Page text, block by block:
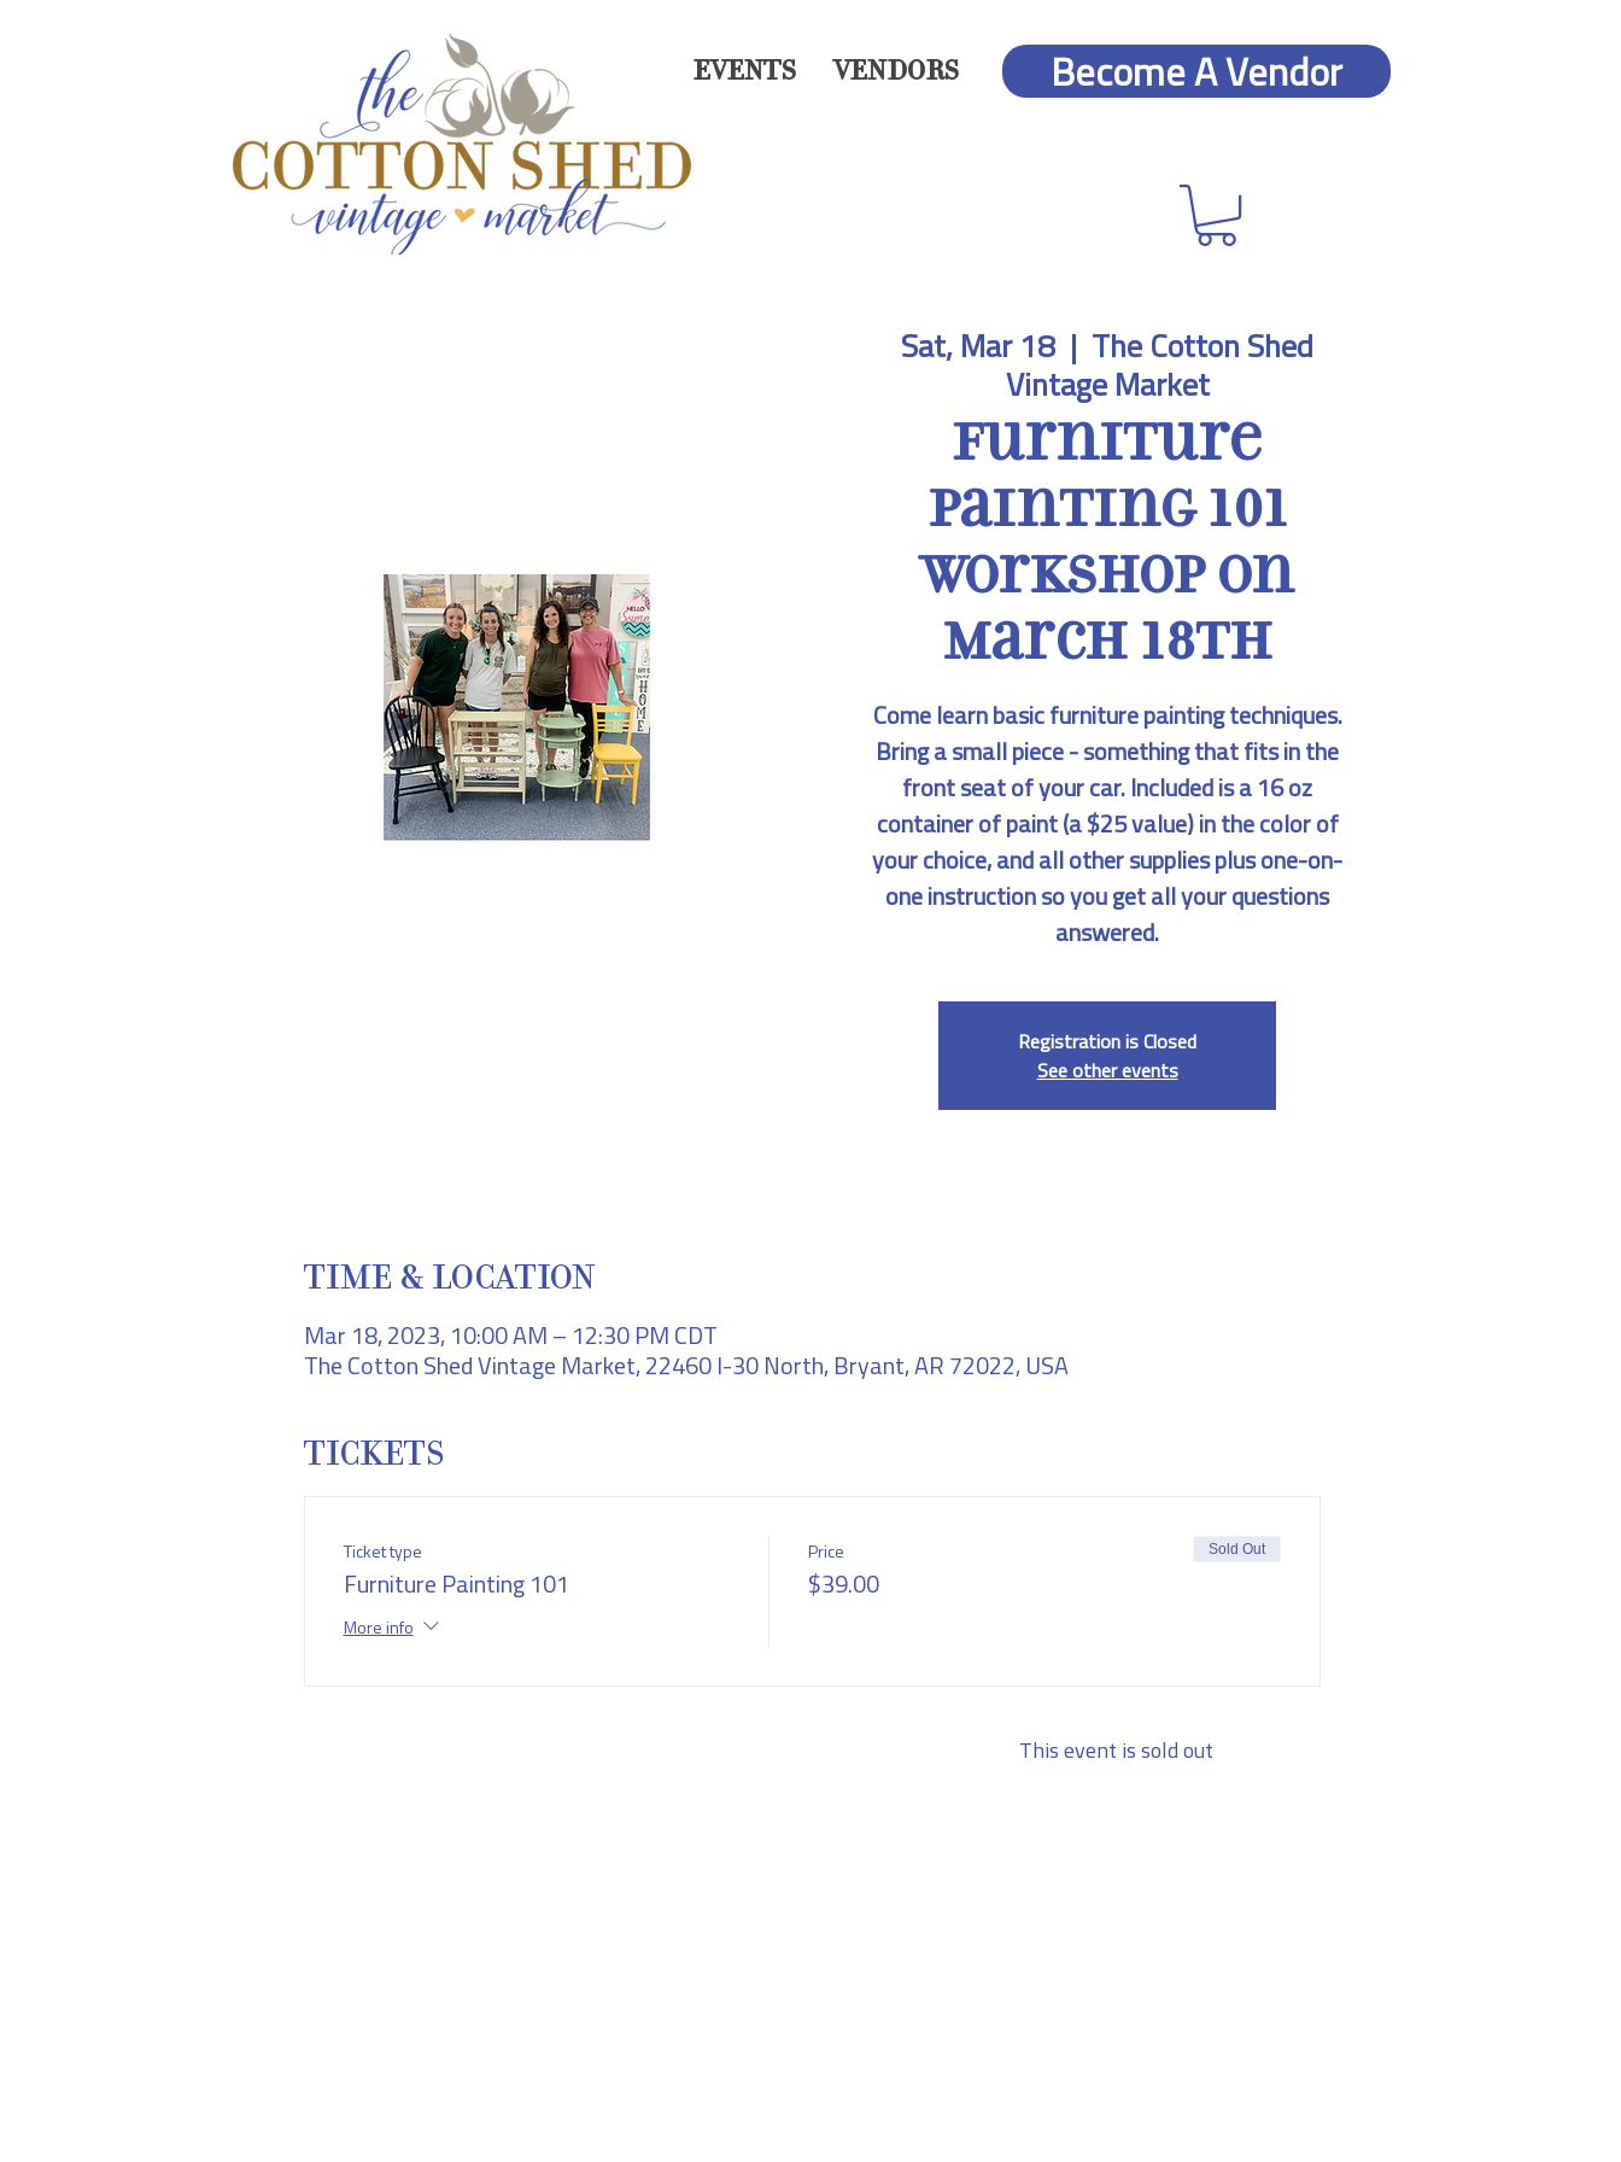
EVENTS VENDORS Become A Vendor
Sat, Mar 18
  |
The Cotton Shed
Vintage Market
Furniture
Painting 101
Workshop on
March 18th
Come learn basic furniture painting techniques.
Bring a small piece - something that fits in the
front seat of your car. Included is a 16 oz
container of paint (a $25 value) in the color of
your choice, and all other supplies plus one-on-
one instruction so you get all your questions
answered.
Registration is Closed
See other events
TIME & LOCATION
Mar 18, 2023, 10:00 AM – 12:30 PM CDT
The Cotton Shed Vintage Market, 22460 I-30 North, Bryant, AR 72022, USA
TICKETS
Ticket type
Furniture Painting 101
More info
Price
$39.00
Sold Out
This event is sold out